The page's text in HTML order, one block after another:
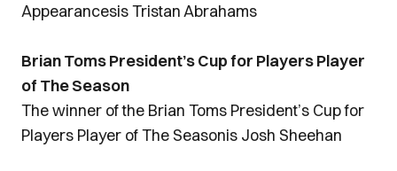
Appearancesis Tristan Abrahams
Brian Toms President’s Cup for Players Player
of The Season
The winner of the Brian Toms President’s Cup for
Players Player of The Seasonis Josh Sheehan